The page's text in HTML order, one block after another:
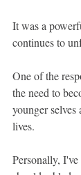
It was a
continues to
One of the
the need to
younger
lives.
Personally,